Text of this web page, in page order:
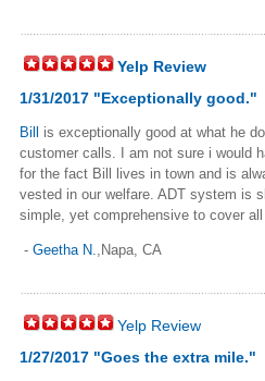
Yelp Review
1/31/2017 "Exceptionally good."
Bill
is exceptionally good at what he
customer calls. I am not sure i would
for the fact Bill lives in town and is
vested in our welfare. ADT system is
simple, yet comprehensive to cover all
- Geetha N. ,Napa, CA
Yelp Review
1/27/2017 "Goes the extra mile."